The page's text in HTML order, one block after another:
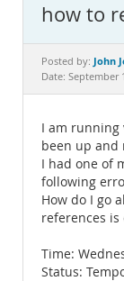
MySQL.com
Downloads
Documentation
how to
Posted by: John
Date: September
I am running
been up and
I had one of
following
How do I go
references is
Time:
Status: